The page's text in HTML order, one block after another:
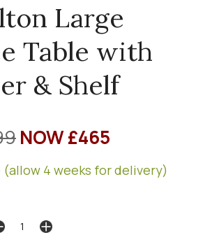
Large
Table with
& Shelf
NOW £465
(allow 4 weeks for delivery)